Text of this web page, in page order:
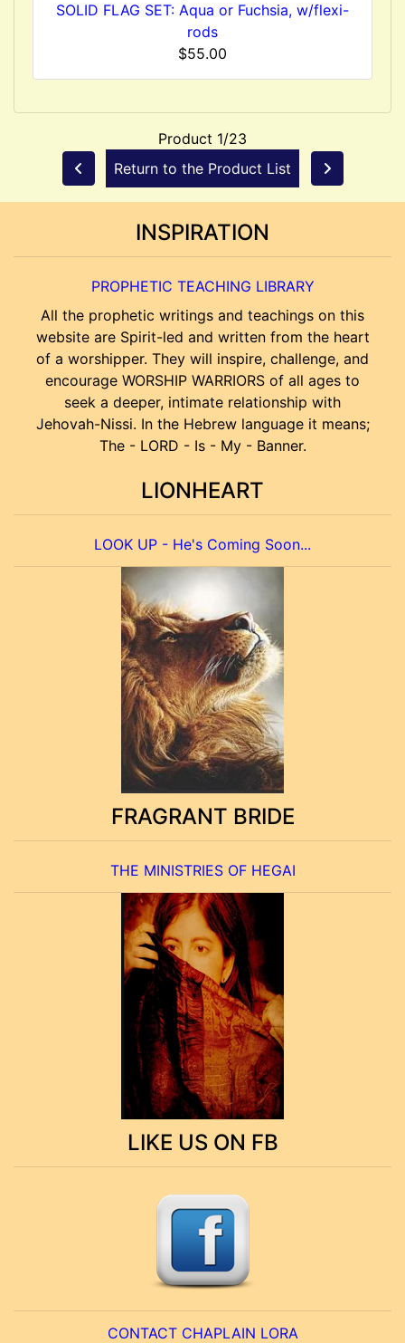
SOLID FLAG SET: Aqua or Fuchsia, w/flexi-
rods
$55.00
Product 1/23
Return to the Product List
INSPIRATION
PROPHETIC TEACHING LIBRARY
All the prophetic writings and teachings on this
website are Spirit-led and written from the heart
of a worshipper. They will inspire, challenge, and
encourage WORSHIP WARRIORS of all ages to
seek a deeper, intimate relationship with
Jehovah-Nissi. In the Hebrew language it means;
The - LORD - Is - My - Banner.
LIONHEART
LOOK UP - He's Coming Soon...
FRAGRANT BRIDE
THE MINISTRIES OF HEGAI
LIKE US ON FB
CONTACT CHAPLAIN LORA